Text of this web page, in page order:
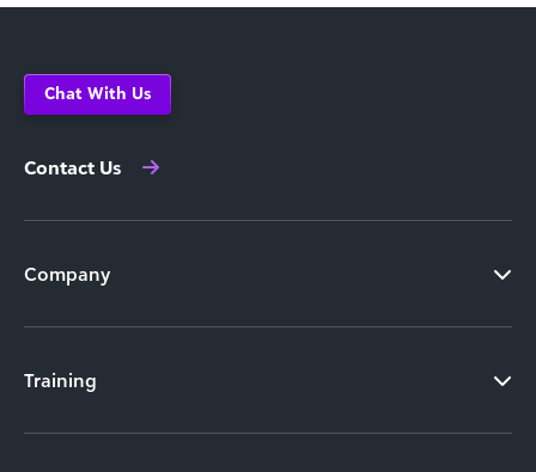
Chat With Us
Contact Us
Company
Training